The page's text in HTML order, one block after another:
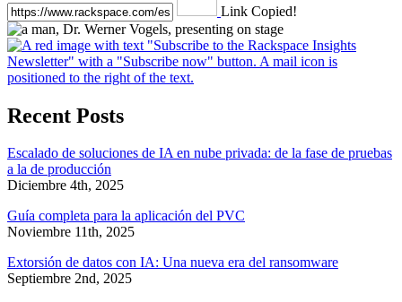
Link Copied!
Recent Posts
Escalado de soluciones de IA en nube privada: de la fase de pruebas
a la de producción
Diciembre 4th, 2025
Guía completa para la aplicación del PVC
Noviembre 11th, 2025
Extorsión de datos con IA: Una nueva era del ransomware
Septiembre 2nd, 2025